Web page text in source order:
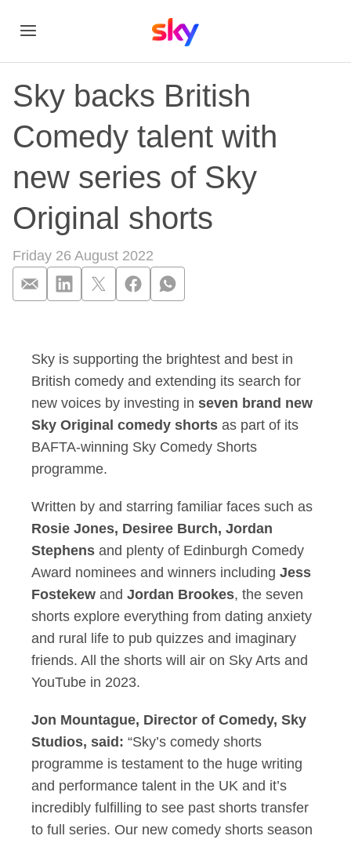
Sky backs British
Comedy talent with
new series of Sky
Original shorts
Friday 26 August 2022
Sky is supporting the brightest and best in
British comedy and extending its search for
new voices by investing in seven brand new
Sky Original comedy shorts as part of its
BAFTA-winning Sky Comedy Shorts
programme.
Written by and starring familiar faces such as
Rosie Jones, Desiree Burch, Jordan
Stephens and plenty of Edinburgh Comedy
Award nominees and winners including Jess
Fostekew and Jordan Brookes, the seven
shorts explore everything from dating anxiety
and rural life to pub quizzes and imaginary
friends. All the shorts will air on Sky Arts and
YouTube in 2023.
Jon Mountague, Director of Comedy, Sky
Studios, said: “Sky’s comedy shorts
programme is testament to the huge writing
and performance talent in the UK and it’s
incredibly fulfilling to see past shorts transfer
to full series. Our new comedy shorts season